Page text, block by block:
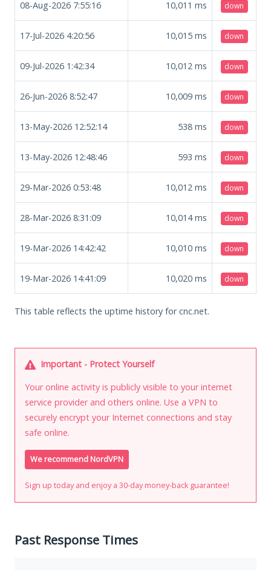
08-Aug-2026 7:55:16 10,011 ms down
17-Jul-2026 4:20:56 10,015 ms down
09-Jul-2026 1:42:34 10,012 ms down
26-Jun-2026 8:52:47 10,009 ms down
13-May-2026 12:52:14 538 ms down
13-May-2026 12:48:46 593 ms down
29-Mar-2026 0:53:48 10,012 ms down
28-Mar-2026 8:31:09 10,014ms down
19-Mar-2026 14:42:42 10,010 ms down
19-Mar-2026 14:41:09 10,020 ms down
This table reflects the uptime history for cnc.net.
Important - Protect Yourself
Your online activity is publicly visible to your internet
service provider and others online. Use a VPN to
securely encrypt your Internet connections and stay
safe online.
We recommend NordVPN
Sign up today and enjoy a 30-day money-back guarantee!
Past Response Times